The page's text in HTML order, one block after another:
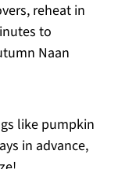
reheat in
to
Naan
like pumpkin
in advance,